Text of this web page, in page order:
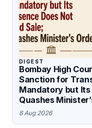
DIGEST
Bombay High
Sanction for
Mandatory but Its
Quashes
8 Aug 2026